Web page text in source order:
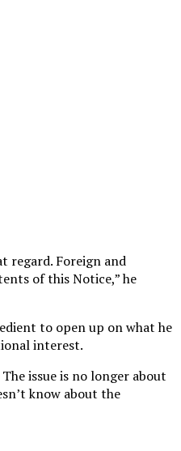
regard. Foreign and
of this Notice,” he
to open up on what he
interest.
issue is no longer about
know about the